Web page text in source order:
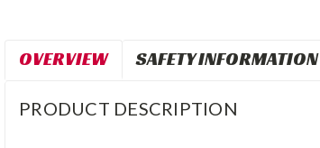
OVERVIEW SAFETY INFORMATION
PRODUCT DESCRIPTION